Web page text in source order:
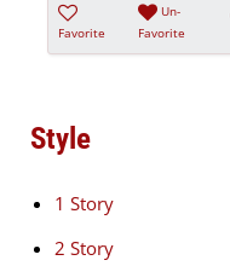
Favorite
Un-
Favorite
Style
1 Story
2 Story